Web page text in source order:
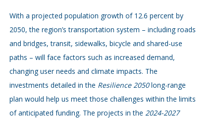
With a projected population growth of 12.6 percent by
2050, the region’s transportation system – including roads
and bridges, transit, sidewalks, bicycle and shared-use
paths – will face factors such as increased demand,
changing user needs and climate impacts. The
investments detailed in the Resilience 2050long-range
plan would help us meet those challenges within the limits
of anticipated funding. The projects in the 2024-2027